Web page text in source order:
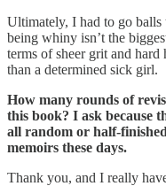
Ultimately, I had to go balls
being whiny isn’t the
terms of sheer grit and hard
than a determined sick girl.
How many rounds of
this book? I ask because
all random or half-
memoirs these days.
Thank you, and I really